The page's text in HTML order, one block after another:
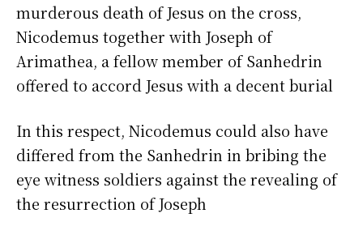
murderous death of Jesus on the cross,
Nicodemus together with Joseph of
Arimathea, a fellow member of Sanhedrin
offered to accord Jesus with a decent burial
In this respect, Nicodemus could also have
differed from the Sanhedrin in bribing the
eye witness soldiers against the revealing of
the resurrection of Joseph